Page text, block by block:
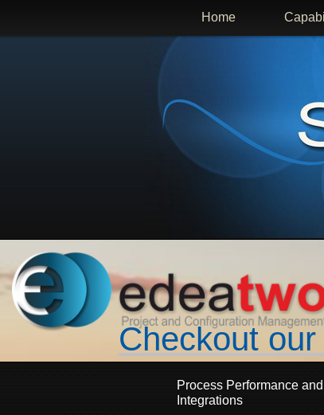
Home
Checkout
Process Performance and
Integrations